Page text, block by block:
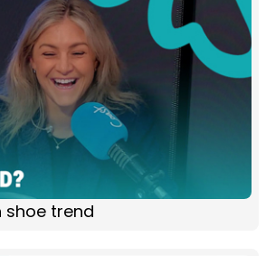
shoe trend